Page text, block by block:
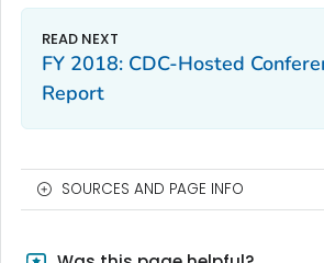
FY 2018: CDC-Hosted
Report
SOURCES AND PAGE INFO